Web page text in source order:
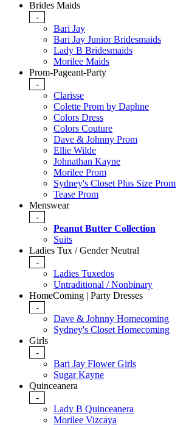
Brides Maids
-
Bari Jay
Bari Jay Junior Bridesmaids
Lady B Bridesmaids
Morilee Maids
Prom-Pageant-Party
-
Clarisse
Colette Prom by Daphne
Colors Dress
Colors Couture
Dave & Johnny Prom
Ellie Wilde
Johnathan Kayne
Morilee Prom
Sydney's Closet Plus Size Prom
Tease Prom
Menswear
-
Peanut Butter Collection
Suits
Ladies Tux / Gender Neutral
-
Ladies Tuxedos
Untraditional / Nonbinary
HomeComing | Party Dresses
-
Dave & Johnny Homecoming
Sydney's Closet Homecoming
Girls
-
Bari Jay Flower Girls
Sugar Kayne
Quinceanera
-
Lady B Quinceanera
Morilee Vizcaya